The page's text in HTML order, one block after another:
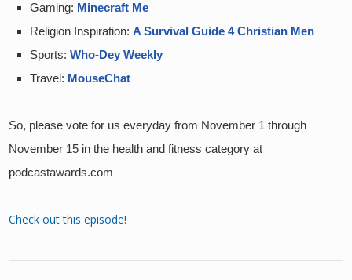
Gaming: Minecraft Me
Religion Inspiration: A Survival Guide 4 Christian Men
Sports: Who-Dey Weekly
Travel: MouseChat
So, please vote for us everyday from November 1 through
November 15 in the health and fitness category at
podcastawards.com
Check out this episode!